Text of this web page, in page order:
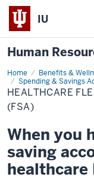
IU
Human
Home Benefits &
Spending & Savings
Healthcare
Flexible
Spending
Accounts
(FSA)
HEALTHCARE
(FSA)
When you
saving
healthcare